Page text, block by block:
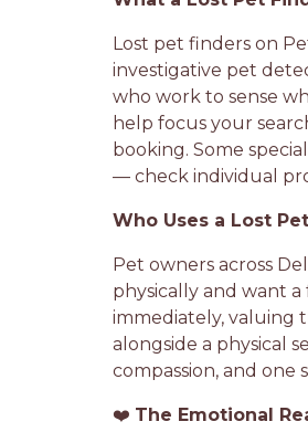
Lost pet finders on
investigative pet
who work to sense
help focus your
booking. Some
— check individual
Who Uses a Lost
Pet owners across
physically and want
immediately, valuing
alongside a physical
compassion, and
❤️ The Emotional